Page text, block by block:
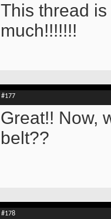
This thread
much!!!!!!!
#177
Great!! Now,
belt??
#178